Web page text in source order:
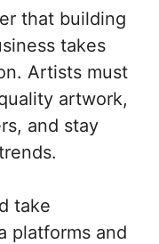
that building
takes
Artists must
artwork,
and stay
take
platforms and